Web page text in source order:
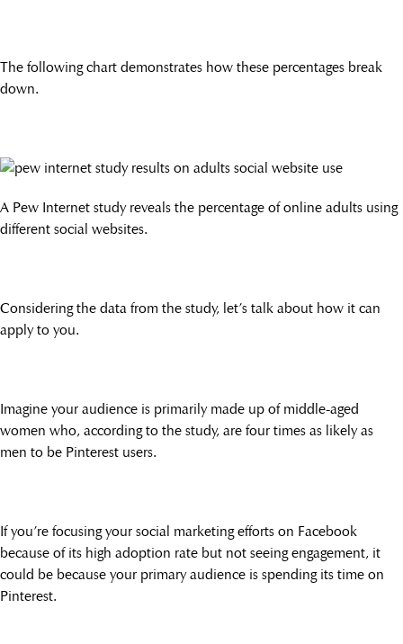
The following chart demonstrates how these percentages break
down.
A Pew Internet study reveals the percentage of online adults using
different social websites.
Considering the data from the study, let’s talk about how it can
apply to you.
Imagine your audience is primarily made up of middle-aged
women who, according to the study, are four times as likely as
men to be Pinterest users.
If you’re focusing your social marketing efforts on Facebook
because of its high adoption rate but not seeing engagement, it
could be because your primary audience is spending its time on
Pinterest.